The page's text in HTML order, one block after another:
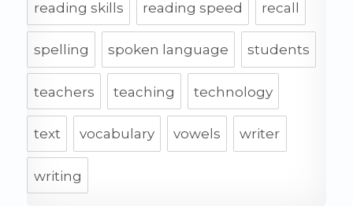
reading skills reading speed recall
spelling spoken language students
teachers teaching technology
text vocabulary vowels writer
writing